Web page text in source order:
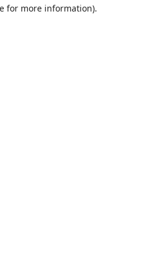
for more information).